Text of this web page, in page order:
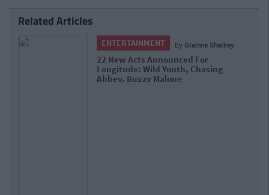
Related Articles
ENTERTAINMENT ByGrainne Sharkey
22 New Acts Announced For
Longitude: Wild Youth, Chasing
Abbey, Bugzy Malone